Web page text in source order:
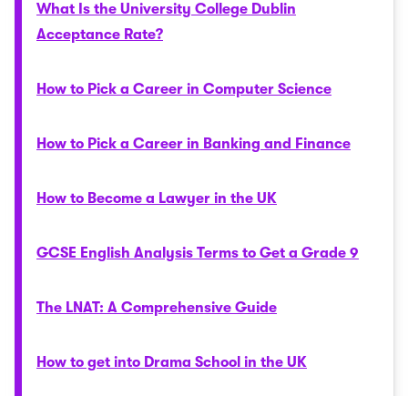
What Is the University College Dublin
Acceptance Rate?
How to Pick a Career in Computer Science
How to Pick a Career in Banking and Finance
How to Become a Lawyer in the UK
GCSE English Analysis Terms to Get a Grade 9
The LNAT: A Comprehensive Guide
How to get into Drama School in the UK